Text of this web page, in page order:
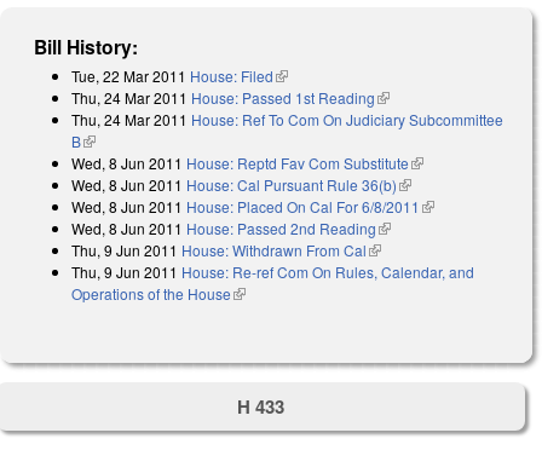
Bill History:
Tue, 22 Mar 2011 House: Filed(link is external)
Thu, 24 Mar 2011 House: Passed 1st Reading(link is external)
Thu, 24 Mar 2011 House: Ref To Com On Judiciary Subcommittee
B(link is external)
Wed, 8 Jun 2011 House: Reptd Fav Com Substitute(link is external)
Wed, 8 Jun 2011 House: Cal Pursuant Rule 36(b)(link is external)
Wed, 8 Jun 2011 House: Placed On Cal For 6/8/2011 (link is
Wed, 8 Jun 2011 House: Passed 2nd Reading(link is external)
Thu, 9 Jun 2011 House: Withdrawn From Cal(link is external)
Thu, 9 Jun 2011 House: Re-ref Com On Rules, Calendar, and
Operations of the House(link is external)
H 433